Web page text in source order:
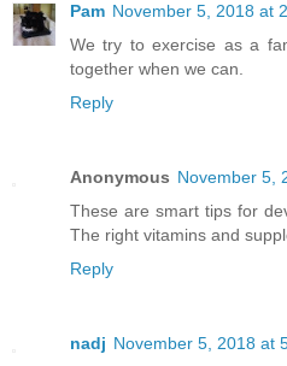
Pam November 5, 2018 at
We try to exercise as a
together when we can.
Reply
Anonymous November 5,
These are smart tips for
The right vitamins and
Reply
nadj November 5, 2018 at